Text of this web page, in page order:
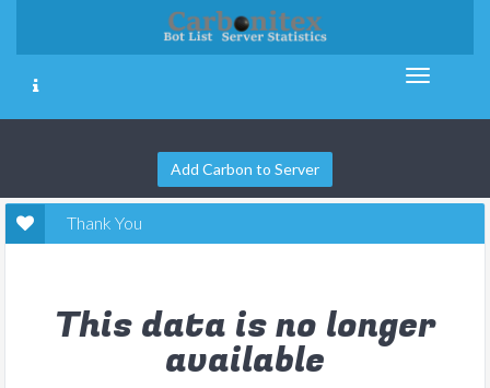
Add Carbon to Server
Thank You
This data is no longer
available